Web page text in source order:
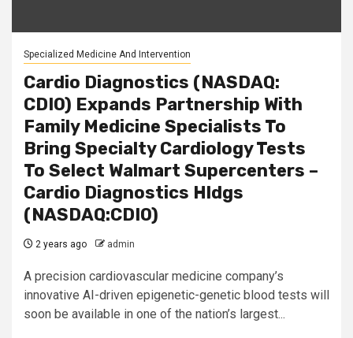
Specialized Medicine And Intervention
Cardio Diagnostics (NASDAQ:
CDIO) Expands Partnership With
Family Medicine Specialists To
Bring Specialty Cardiology Tests
To Select Walmart Supercenters –
Cardio Diagnostics Hldgs
(NASDAQ:CDIO)
2 years ago admin
A precision cardiovascular medicine company’s
innovative AI-driven epigenetic-genetic blood tests will
soon be available in one of the nation’s largest...